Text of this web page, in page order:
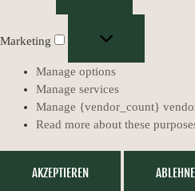
Marketing
Manage options
Manage services
Manage {vendor_count}
Read more about these
AKZEPTIEREN